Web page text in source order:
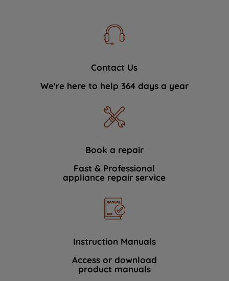
Contact Us
We're here to help 364 days a year
Book a repair
Fast & Professional
appliance repair service
Instruction Manuals
Access or download
product manuals